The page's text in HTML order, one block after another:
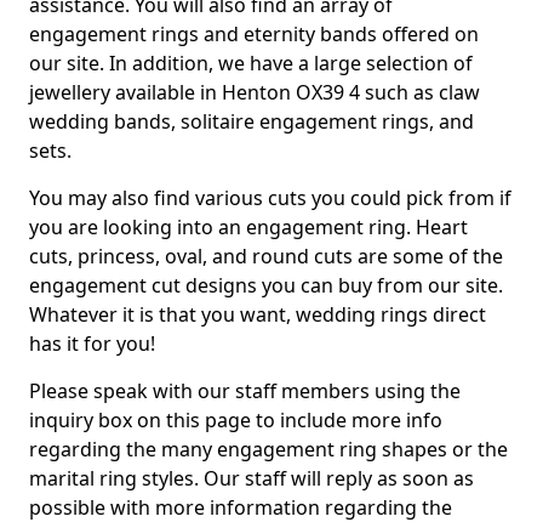
engagement rings and eternity bands offered on
our site. In addition, we have a large selection of
jewellery available in Henton OX39 4 such as claw
wedding bands, solitaire engagement rings, and
sets.
You may also find various cuts you could pick from if
you are looking into an engagement ring. Heart
cuts, princess, oval, and round cuts are some of the
engagement cut designs you can buy from our site.
Whatever it is that you want, wedding rings direct
has it for you!
Please speak with our staff members using the
inquiry box on this page to include more info
regarding the many engagement ring shapes or the
marital ring styles. Our staff will reply as soon as
possible with more information regarding the